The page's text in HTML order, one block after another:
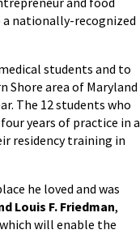
nationally-recognized
students and to
Shore area of Maryland
The 12 students who
years of practice in a
residency training in
he loved and was
Louis F. Friedman,
will enable the